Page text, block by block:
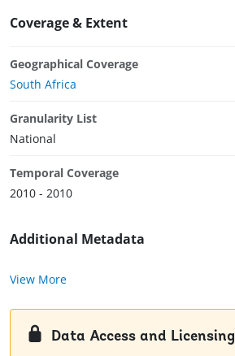
Coverage & Extent
Geographical Coverage
South Africa
Granularity List
National
Temporal Coverage
2010 - 2010
Additional Metadata
View More
Data Access and Licensing